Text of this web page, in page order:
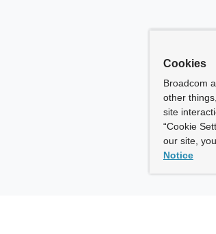
Cookies
Broadcom
other
site
“Cookie
our site,
Notice